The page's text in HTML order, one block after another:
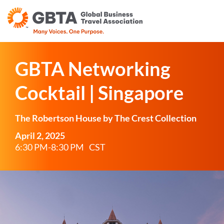
GBTA Networking
Cocktail | Singapore
The Robertson House by The Crest Collection
April 2, 2025
6:30 PM-8:30 PM CST